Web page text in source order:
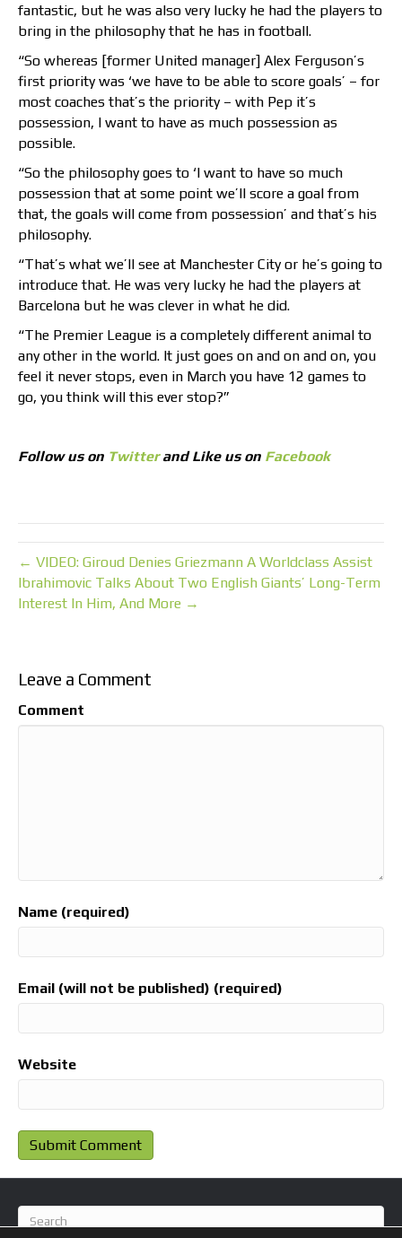
fantastic, but he was also very lucky he had the players to
bring in the philosophy that he has in football.
“So whereas [former United manager] Alex Ferguson’s
first priority was ‘we have to be able to score goals’ – for
most coaches that’s the priority – with Pep it’s
possession, I want to have as much possession as
possible.
“So the philosophy goes to ‘I want to have so much
possession that at some point we’ll score a goal from
that, the goals will come from possession’ and that’s his
philosophy.
“That’s what we’ll see at Manchester City or he’s going to
introduce that. He was very lucky he had the players at
Barcelona but he was clever in what he did.
“The Premier League is a completely different animal to
any other in the world. It just goes on and on and on, you
feel it never stops, even in March you have 12 games to
go, you think will this ever stop?”
Follow us on Twitterand Like us on Facebook
← VIDEO: Giroud Denies Griezmann A Worldclass Assist
Ibrahimovic Talks About Two English Giants’ Long-Term
Interest In Him, And More →
Leave a Comment
Comment
Name (required)
Email (will not be published) (required)
Website